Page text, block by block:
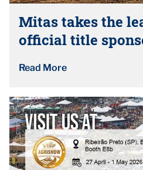
Mitas takes the
official title
Read More